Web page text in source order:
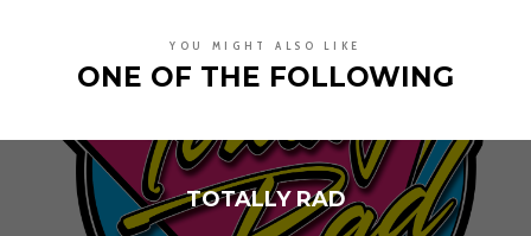
YOU MIGHT ALSO LIKE
ONE OF THE FOLLOWING
TOTALLY RAD